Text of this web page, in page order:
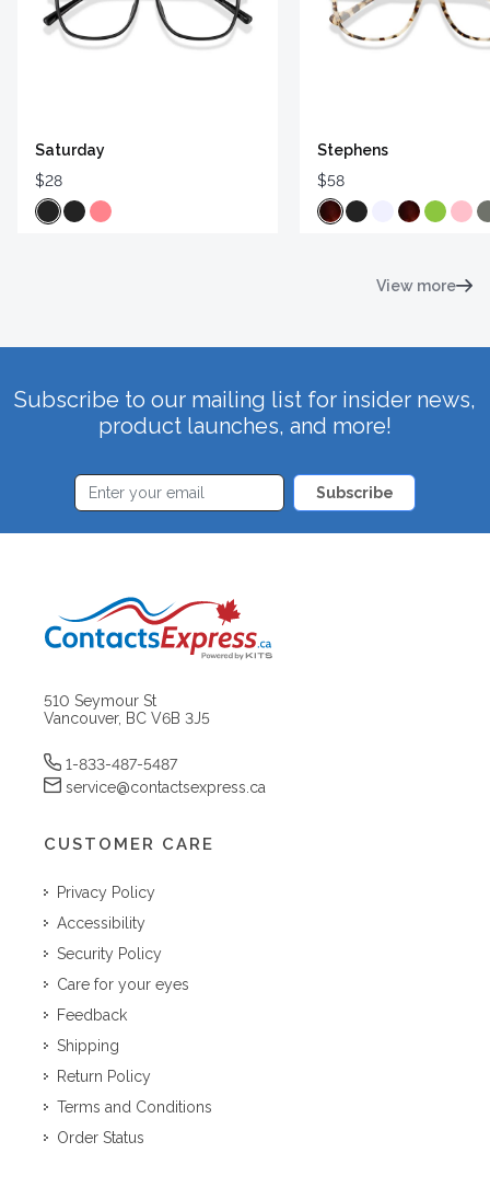
Saturday
$28
Stephens
$58
View more
Subscribe to our mailing list for insider news,
product launches, and more!
Subscribe
510 Seymour St
Vancouver, BC V6B 3J5
1-833-487-5487
service@contactsexpress.ca
CUSTOMER CARE
Privacy Policy
Accessibility
Security Policy
Care for your eyes
Feedback
Shipping
Return Policy
Terms and Conditions
Order Status